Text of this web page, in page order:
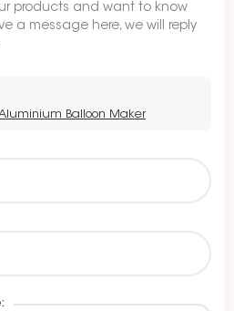
products and want to know
a message here, we will reply
Balloon Maker